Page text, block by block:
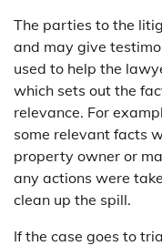
The parties to the
and may give
used to help the
which sets out the
relevance. For
some relevant facts
property owner or
any actions were
clean up the spill.
If the case goes to